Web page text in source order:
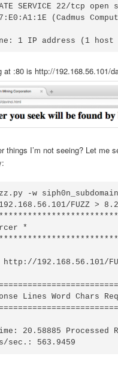
SERVICE 22/tcp
(Cadmus
at :80 is http://192.168.56.101/
things I’m not seeing? Let me
-w
FUZZ >
*
192.168.56.101/
Lines Word Chars
20.58885 Processed